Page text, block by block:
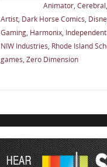
Animator, Cerebral,
Artist, Dark Horse Comics,
Gaming, Harmonix,
NIW Industries, Rhode Island
games, Zero Dimension